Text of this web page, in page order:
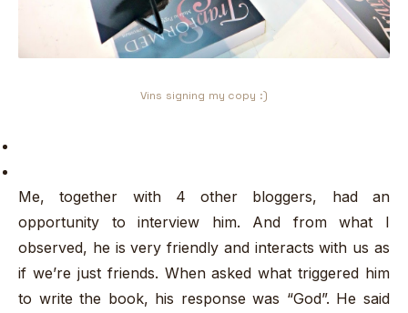
Vins signing my copy :)
Me, together with 4 other bloggers, had an
opportunity to interview him. And from what I
observed, he is very friendly and interacts with us as
if we’re just friends. When asked what triggered him
to write the book, his response was “God”. He said